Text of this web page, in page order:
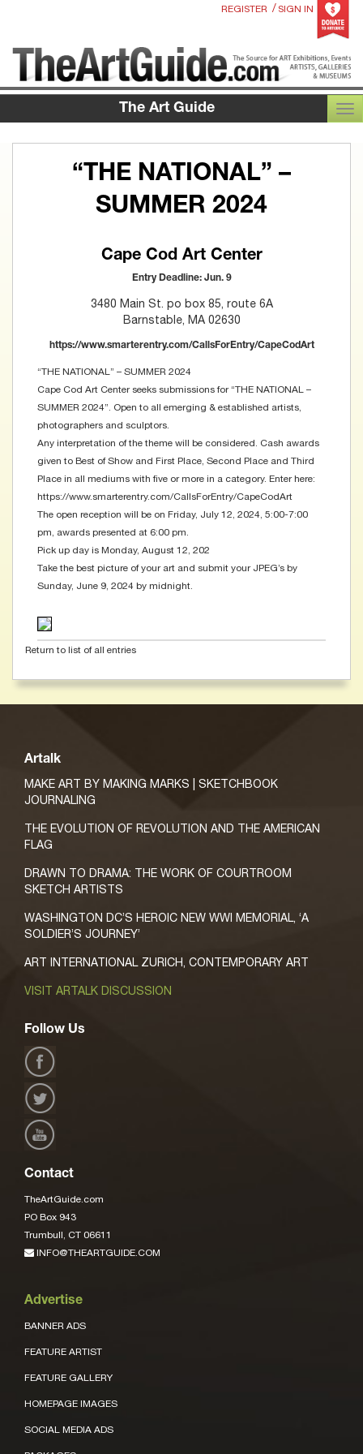
REGISTER / SIGN IN
The Art Guide
“THE NATIONAL” –
SUMMER 2024
Cape Cod Art Center
Entry Deadline: Jun. 9
3480 Main St. po box 85, route 6A
Barnstable, MA 02630
https://www.smarterentry.com/CallsForEntry/CapeCodArt
“THE NATIONAL” – SUMMER 2024
Cape Cod Art Center seeks submissions for “THE NATIONAL –
SUMMER 2024”. Open to all emerging & established artists,
photographers and sculptors.
Any interpretation of the theme will be considered. Cash awards
given to Best of Show and First Place, Second Place and Third
Place in all mediums with five or more in a category. Enter here:
https://www.smarterentry.com/CallsForEntry/CapeCodArt
The open reception will be on Friday, July 12, 2024, 5:00-7:00
pm, awards presented at 6:00 pm.
Pick up day is Monday, August 12, 202
Take the best picture of your art and submit your JPEG’s by
Sunday, June 9, 2024 by midnight.
Return to list of all entries
Artalk
MAKE ART BY MAKING MARKS | SKETCHBOOK
JOURNALING
THE EVOLUTION OF REVOLUTION AND THE AMERICAN
FLAG
DRAWN TO DRAMA: THE WORK OF COURTROOM
SKETCH ARTISTS
WASHINGTON DC’S HEROIC NEW WWI MEMORIAL, ‘A
SOLDIER’S JOURNEY’
ART INTERNATIONAL ZURICH, CONTEMPORARY ART
VISIT ARTALK DISCUSSION
Follow Us
Contact
TheArtGuide.com
PO Box 943
Trumbull, CT 06611
INFO@THEARTGUIDE.COM
Advertise
BANNER ADS
FEATURE ARTIST
FEATURE GALLERY
HOMEPAGE IMAGES
SOCIAL MEDIA ADS